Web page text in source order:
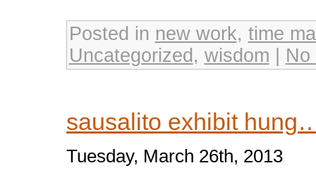
Posted in new work, time
Uncategorized , wisdom No
sausalito exhibit
Tuesday, March 26th, 2013